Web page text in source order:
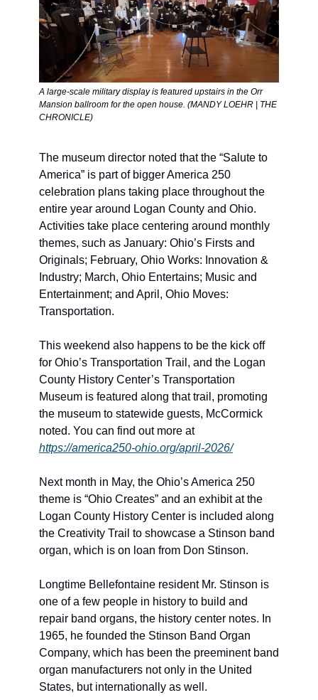
A large-scale military display is featured upstairs in the Orr
Mansion ballroom for the open house. (MANDY LOEHR | THE
CHRONICLE)
The museum director noted that the “Salute to
America” is part of bigger America 250
celebration plans taking place throughout the
entire year around Logan County and Ohio.
Activities take place centering around monthly
themes, such as January: Ohio’s Firsts and
Originals; February, Ohio Works: Innovation &
Industry; March, Ohio Entertains; Music and
Entertainment; and April, Ohio Moves:
Transportation.
This weekend also happens to be the kick off
for Ohio’s Transportation Trail, and the Logan
County History Center’s Transportation
Museum is featured along that trail, promoting
the museum to statewide guests, McCormick
noted. You can find out more at
https://america250-ohio.org/april-2026/
Next month in May, the Ohio’s America 250
theme is “Ohio Creates” and an exhibit at the
Logan County History Center is included along
the Creativity Trail to showcase a Stinson band
organ, which is on loan from Don Stinson.
Longtime Bellefontaine resident Mr. Stinson is
one of a few people in history to build and
repair band organs, the history center notes. In
1965, he founded the Stinson Band Organ
Company, which has been the preeminent band
organ manufacturers not only in the United
States, but internationally as well.